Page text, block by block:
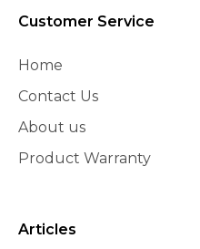
Customer Service
Home
Contact Us
About us
Product Warranty
Articles